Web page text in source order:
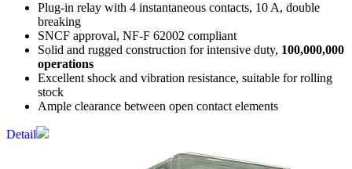
Plug-in relay with 4 instantaneous contacts, 10 A, double
breaking
SNCF approval, NF-F 62002 compliant
Solid and rugged construction for intensive duty, 100,000,000
operations
Excellent shock and vibration resistance, suitable for rolling
stock
Ample clearance between open contact elements
Detail